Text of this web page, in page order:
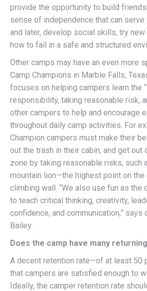
provide the opportunity to build
sense of independence that can
and later, develop social skills, try new
how to fail in a safe and structured
Other camps may have an even more
Camp Champions in Marble Falls,
focuses on helping campers learn the
responsibility, taking reasonable risk,
other campers to help and encourage
throughout daily camp activities. For
Champion campers must make their
out the trash in their cabin, and get
zone by taking reasonable risks, such
mountain lion—the highest point on the
climbing wall. “We also use fun as the
to teach critical thinking, creativity,
confidence, and communication,” says
Bailey.
Does the camp have many
A decent retention rate—of at least 50
that campers are satisfied enough to
Ideally, the camper retention rate